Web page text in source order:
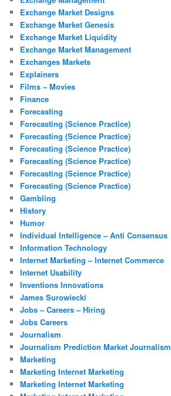
Exchange Market Designs
Exchange Market Genesis
Exchange Market Liquidity
Exchange Market Management
Exchanges Markets
Explainers
Films – Movies
Finance
Forecasting
Forecasting (Science Practice)
Forecasting (Science Practice)
Forecasting (Science Practice)
Forecasting (Science Practice)
Forecasting (Science Practice)
Forecasting (Science Practice)
Gambling
History
Humor
Individual Intelligence – Anti Consensus
Information Technology
Internet Marketing – Internet Commerce
Internet Usability
Inventions Innovations
James Surowiecki
Jobs – Careers – Hiring
Jobs Careers
Journalism
Journalism Prediction Market Journalism
Marketing
Marketing Internet Marketing
Marketing Internet Marketing